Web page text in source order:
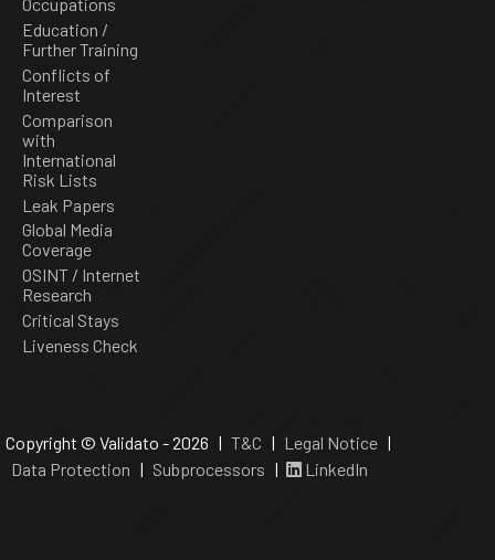
Occupations
Education /
Further Training
Conflicts of
Interest
Comparison
with
International
Risk Lists
Leak Papers
Global Media
Coverage
OSINT / Internet
Research
Critical Stays
Liveness Check
Copyright © Validato - 2026 | T&C | Legal Notice|
Data Protection | Subprocessors | LinkedIn